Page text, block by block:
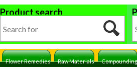
Product search
Flower Remedies Raw Materials Compounding